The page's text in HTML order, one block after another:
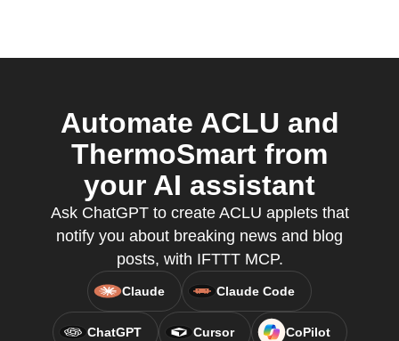
Automate ACLU and
ThermoSmart from
your AI assistant
Ask ChatGPT to create ACLU applets that
notify you about breaking news and blog
posts, with IFTTT MCP.
Claude Claude Code
ChatGPT Cursor CoPilot